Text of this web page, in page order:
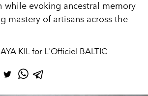
while evoking ancestral memory
mastery of artisans across the
KIL for L'Officiel BALTIC